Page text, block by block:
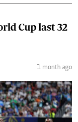
Cup last 32
1 month ago